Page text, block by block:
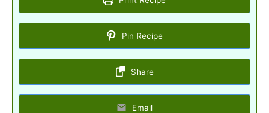
Pin Recipe
Share
Email